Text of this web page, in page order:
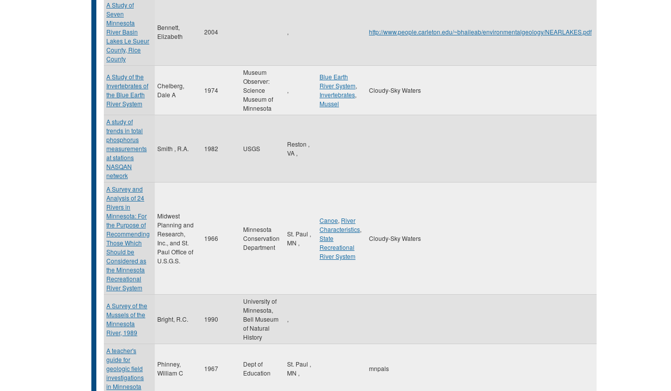
A Study of
Seven
Minnesota
River Basin
Lakes Le Sueur
County, Rice
County
Bennett,
Elizabeth
2004 , http://www.people.carleton.edu/~bhaileab/environmentalgeology/NEARLAKES.pdf
A Study of the
Invertebrates of
the Blue Earth
River System
Chelberg,
Dale A
1974
Museum
Observer:
Science
Museum of
Minnesota
,
Blue Earth
River System,
Invertebrates,
Mussel
Cloudy-Sky Waters
A study of
trends in total
phosphorus
measurements
at stations
NASQAN
network
Smith , R.A. 1982 USGS
Reston ,
VA ,
A Survey and
Analysis of 24
Rivers in
Minnesota: For
the Purpose of
Recommending
Those Which
Should be
Considered as
the Minnesota
Recreational
River System
Midwest
Planning and
Research,
Inc., and St.
Paul Office of
U.S.G.S.
1966
Minnesota
Conservation
Department
St. Paul ,
MN ,
Canoe, River
Characteristics,
State
Recreational
River System
Cloudy-Sky Waters
A Survey of the
Mussels of the
Minnesota
River, 1989
Bright, R.C. 1990
University of
Minnesota,
Bell Museum
of Natural
History
,
A teacher's
guide for
geologic field
investigations
in Minnesota
Phinney,
William C
1967
Dept of
Education
St. Paul ,
MN ,
mnpals